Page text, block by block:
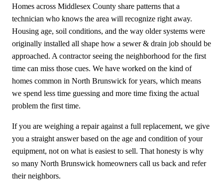
Homes across Middlesex County share patterns that a
technician who knows the area will recognize right away.
Housing age, soil conditions, and the way older systems were
originally installed all shape how a sewer & drain job should be
approached. A contractor seeing the neighborhood for the first
time can miss those cues. We have worked on the kind of
homes common in North Brunswick for years, which means
we spend less time guessing and more time fixing the actual
problem the first time.
If you are weighing a repair against a full replacement, we give
you a straight answer based on the age and condition of your
equipment, not on what is easiest to sell. That honesty is why
so many North Brunswick homeowners call us back and refer
their neighbors.